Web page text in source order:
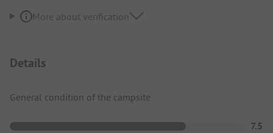
More about verification
Details
General condition of the campsite
7.5